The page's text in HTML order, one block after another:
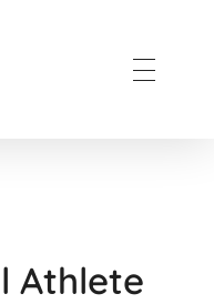
Athlete